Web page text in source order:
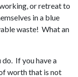
or retreat to
in a blue
waste! What an
If you have a
worth that is not